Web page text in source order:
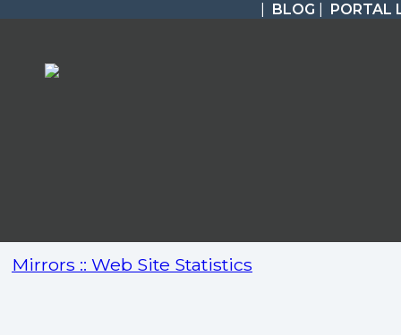
BLOG PORTAL
Mirrors :: Web Site Statistics